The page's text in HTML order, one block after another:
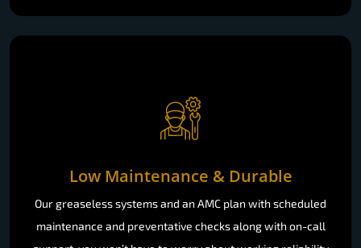
Low Maintenance & Durable
Our greaseless systems and an AMC plan with scheduled
maintenance and preventative checks along with on-call